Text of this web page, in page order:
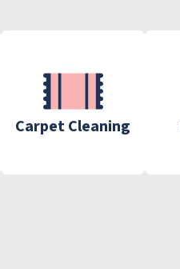
Carpet Cleaning